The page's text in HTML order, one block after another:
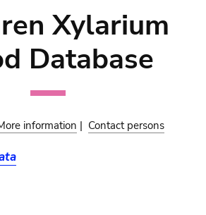
Xylarium
Database
information | Contact persons